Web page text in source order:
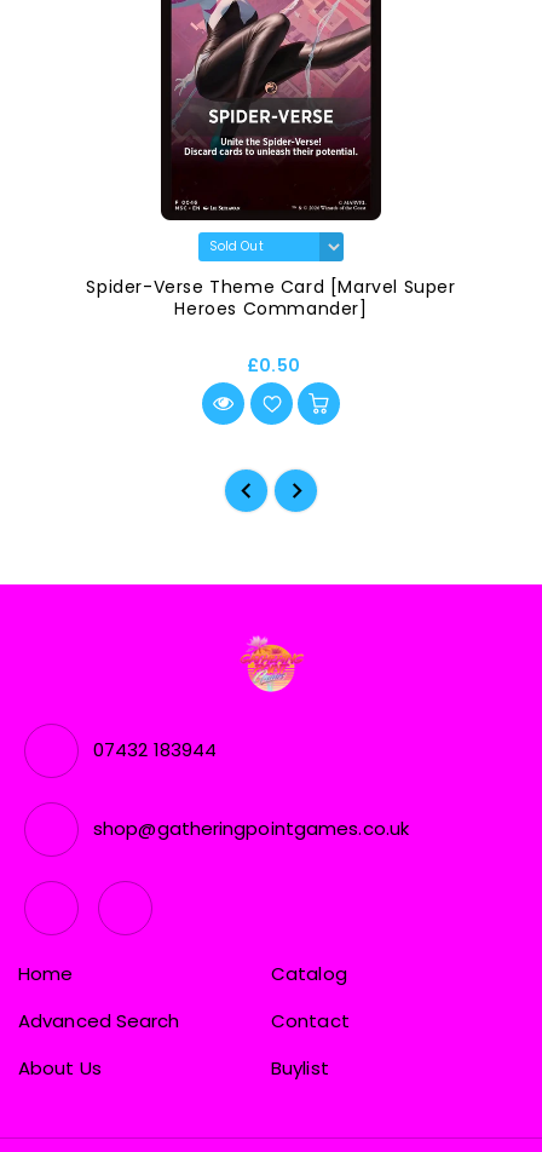
Spider-Verse Theme Card [Marvel Super
Heroes Commander]
£0.50
07432 183944
shop@gatheringpointgames.co.uk
Home
Catalog
Advanced Search
Contact
About Us
Buylist